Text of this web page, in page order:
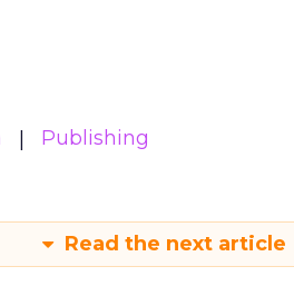
Publishing
Read the next article